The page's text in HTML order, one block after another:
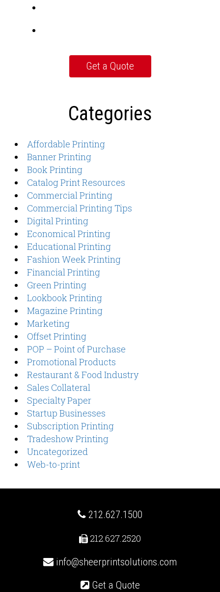
Categories
Affordable Printing
Banner Printing
Book Printing
Catalog Print Resources
Commercial Printing
Commercial Printing Tips
Digital Printing
Economical Printing
Educational Printing
Fashion Week Printing
Financial Printing
Green Printing
Lookbook Printing
Magazine Printing
Marketing
Offset Printing
POP – Point of Purchase
Promotional Products
Restaurant & Food Industry
Sales Collateral
Specialty Paper
Startup Businesses
Subscription Printing
Tradeshow Printing
Uncategorized
Web-to-print
212.627.1500
212.627.2520
info@sheerprintsolutions.com
Get a Quote